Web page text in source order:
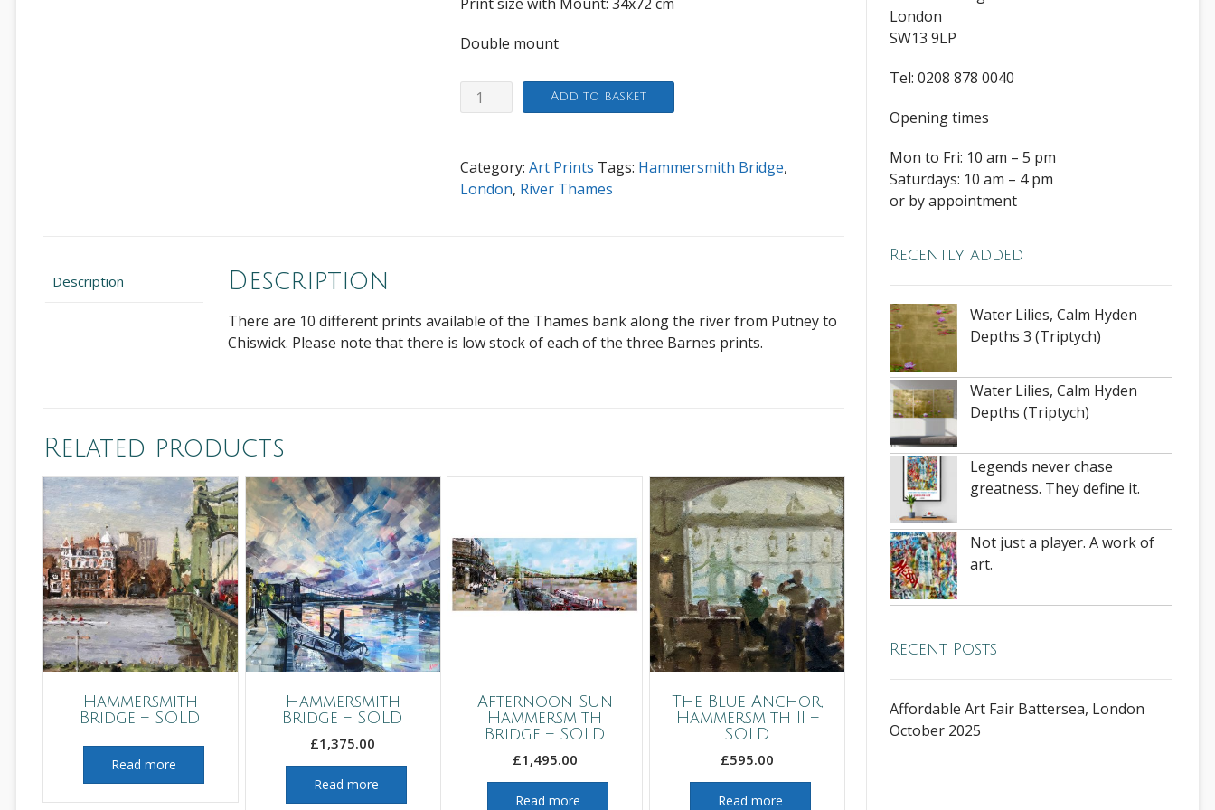
Double mount
Hammersmith
Add to basket
Category: Art Prints Tags: Hammersmith Bridge,
London, River Thames
Description Description
There are 10 different prints available of the Thames bank along the river from Putney to
Chiswick. Please note that there is low stock of each of the three Barnes prints.
Related products
Hammersmith
Bridge – SOLD
Read more
Hammersmith
Bridge – SOLD
£1,375.00
Read more
Afternoon Sun
Hammersmith
Bridge – SOLD
£1,495.00
Read more
The Blue Anchor,
Hammersmith II –
SOLD
£595.00
Read more
London
SW13 9LP
Tel: 0208 878 0040
Opening times
Mon to Fri: 10 am – 5 pm
Saturdays: 10 am – 4 pm
or by appointment
Recently added
Water Lilies, Calm Hyden
Depths 3 (Triptych)
Water Lilies, Calm Hyden
Depths (Triptych)
Legends never chase
greatness. They define it.
Not just a player. A work of
art.
Recent Posts
Affordable Art Fair Battersea, London
October 2025